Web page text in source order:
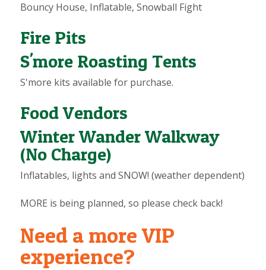
Bouncy House, Inflatable, Snowball Fight
Fire Pits
S'more Roasting Tents
S'more kits available for purchase.
Food Vendors
Winter Wander Walkway
(No Charge)
Inflatables, lights and SNOW! (weather dependent)
MORE is being planned, so please check back!
Need a more VIP
experience?